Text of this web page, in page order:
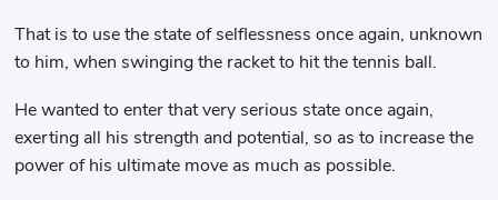
That is to use the state of selflessness once again, unknown
to him, when swinging the racket to hit the tennis ball.
He wanted to enter that very serious state once again,
exerting all his strength and potential, so as to increase the
power of his ultimate move as much as possible.